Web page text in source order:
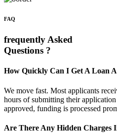
FAQ
frequently Asked
Questions ?
How Quickly Can I Get A Loan
We move fast. Most applicants
hours of submitting their
approved, funding is processed
Are There Any Hidden Charges